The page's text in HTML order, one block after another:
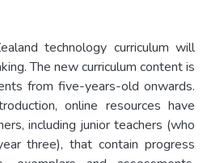
technology curriculum will
The new curriculum content is
from five-years-old onwards.
online resources have
including junior teachers (who
three), that contain progress